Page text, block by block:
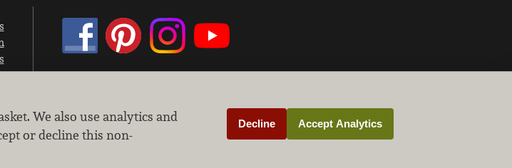
respect the privacy of our guests.
settings
We also use analytics and
or decline this non-
Decline Accept Analytics